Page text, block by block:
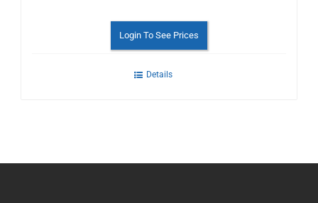
Login To See Prices
Details